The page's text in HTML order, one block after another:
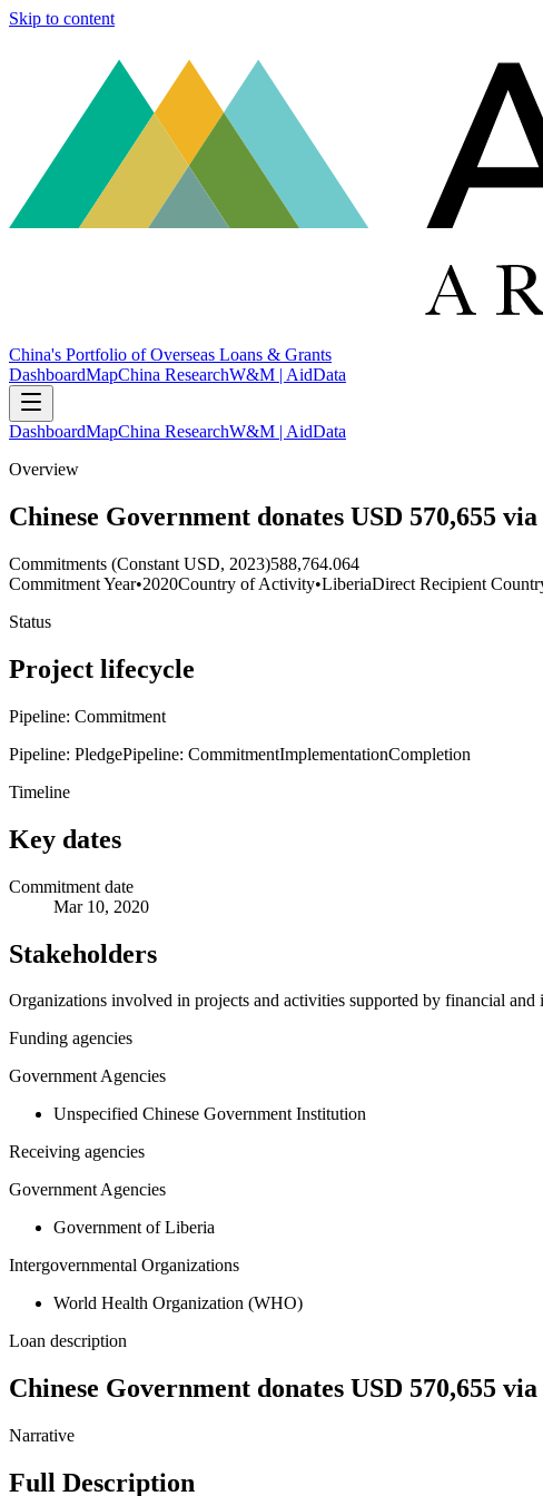
Skip to content
China's Portfolio of Overseas Loans & Grants
DashboardMapChina ResearchW&M | AidData
DashboardMapChina ResearchW&M | AidData
Overview
Chinese Government donates USD 570,655
Commitments (Constant USD, 2023)588,764.064
Commitment Year•2020Country of Activity•LiberiaDirect Recipient
Status
Project lifecycle
Pipeline: Commitment
Pipeline: PledgePipeline: CommitmentImplementationCompletion
Timeline
Key dates
Commitment date
Mar 10, 2020
Stakeholders
Organizations involved in projects and activities supported by financial
Funding agencies
Government Agencies
Unspecified Chinese Government Institution
Receiving agencies
Government Agencies
Government of Liberia
Intergovernmental Organizations
World Health Organization (WHO)
Loan description
Chinese Government donates USD 570,655
Narrative
Full Description